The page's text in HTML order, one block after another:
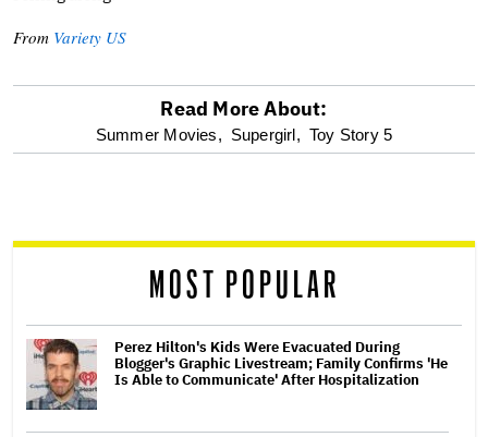
From Variety US
optional
reader
Read More About:
Summer Movies, Supergirl, Toy Story 5
MOST POPULAR
Perez Hilton's Kids Were Evacuated During
Blogger's Graphic Livestream; Family Confirms 'He
Is Able to Communicate' After Hospitalization